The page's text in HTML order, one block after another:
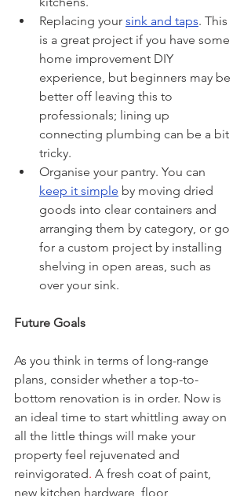
Replacing your sink and taps. This
is a great project if you have some
home improvement DIY
experience, but beginners may be
better off leaving this to
professionals; lining up
connecting plumbing can be a bit
tricky.
Organise your pantry. You can
keep it simple by moving dried
goods into clear containers and
arranging them by category, or go
for a custom project by installing
shelving in open areas, such as
over your sink.
Future Goals
As you think in terms of long-range
plans, consider whether a top-to-
bottom renovation is in order. Now is
an ideal time to start whittling away on
all the little things will make your
property feel rejuvenated and
reinvigorated. A fresh coat of paint,
new kitchen hardware, floor